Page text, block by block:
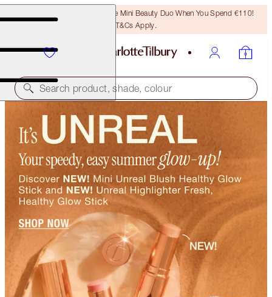
LAST CHANCE! Unlock A Free Mini Beauty Duo When You Spend €110!
T&Cs Apply.
Search product, shade, colour